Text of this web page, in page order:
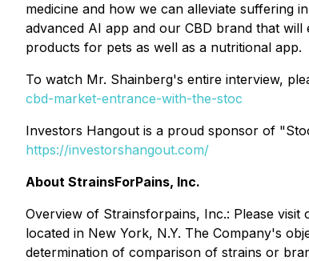
medicine and how we can alleviate suffering
advanced AI app and our CBD brand that
products for pets as well as a nutritional app.
To watch Mr. Shainberg's entire interview,
cbd-market-entrance-with-the-stoc
Investors Hangout is a proud sponsor of
https://investorshangout.com/
About StrainsForPains, Inc.
Overview of Strainsforpains, Inc.: Please visit
located in New York, N.Y. The Company's
determination of comparison of strains or